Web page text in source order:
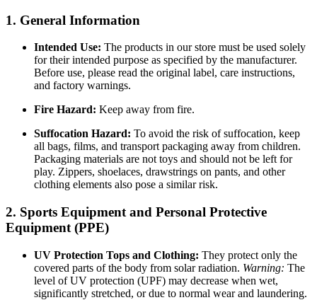
1. General Information
Intended Use: The products in our store must be used solely
for their intended purpose as specified by the manufacturer.
Before use, please read the original label, care instructions,
and factory warnings.
Fire Hazard: Keep away from fire.
Suffocation Hazard: To avoid the risk of suffocation, keep
all bags, films, and transport packaging away from children.
Packaging materials are not toys and should not be left for
play. Zippers, shoelaces, drawstrings on pants, and other
clothing elements also pose a similar risk.
2. Sports Equipment and Personal Protective
Equipment (PPE)
UV Protection Tops and Clothing: They protect only the
covered parts of the body from solar radiation. Warning: The
level of UV protection (UPF) may decrease when wet,
significantly stretched, or due to normal wear and laundering.